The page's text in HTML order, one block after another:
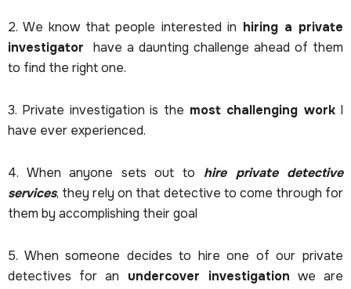
2. We know that people interested in hiring a private
investigator have a daunting challenge ahead of them
to find the right one.
3. Private investigation is the most challenging workI
have ever experienced.
4. When anyone sets out to
hire private detective
services, they rely on that detective to come through for
them by accomplishing their goal
5. When someone decides to hire one of our private
detectives for an undercover investigation we are